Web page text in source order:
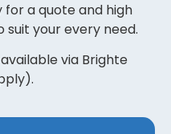
for a quote and high
your every need.
via Brighte